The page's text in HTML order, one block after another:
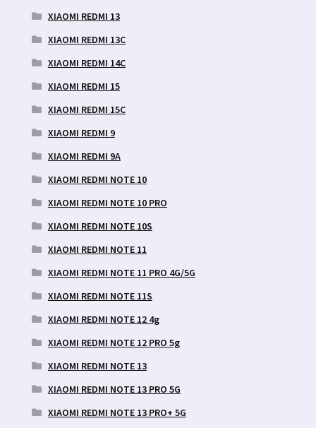
XIAOMI REDMI 13
XIAOMI REDMI 13C
XIAOMI REDMI 14C
XIAOMI REDMI 15
XIAOMI REDMI 15C
XIAOMI REDMI 9
XIAOMI REDMI 9A
XIAOMI REDMI NOTE 10
XIAOMI REDMI NOTE 10 PRO
XIAOMI REDMI NOTE 10S
XIAOMI REDMI NOTE 11
XIAOMI REDMI NOTE 11 PRO 4G/5G
XIAOMI REDMI NOTE 11S
XIAOMI REDMI NOTE 12 4g
XIAOMI REDMI NOTE 12 PRO 5g
XIAOMI REDMI NOTE 13
XIAOMI REDMI NOTE 13 PRO 5G
XIAOMI REDMI NOTE 13 PRO+ 5G